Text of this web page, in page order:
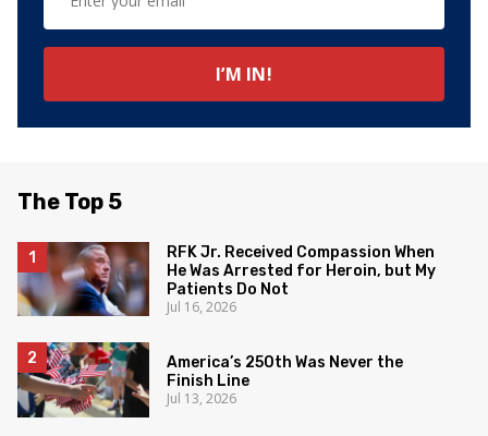
The Top 5
RFK Jr. Received Compassion When
He Was Arrested for Heroin, but My
Patients Do Not
Jul 16, 2026
America’s 250th Was Never the
Finish Line
Jul 13, 2026